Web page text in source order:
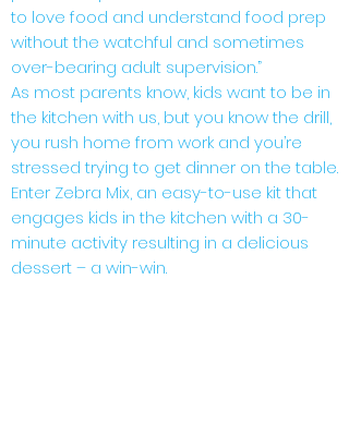
to love food and understand food prep
without the watchful and sometimes
over-bearing adult supervision.”
As most parents know, kids want to be in
the kitchen with us, but you know the drill,
you rush home from work and you’re
stressed trying to get dinner on the table.
Enter Zebra Mix, an easy-to-use kit that
engages kids in the kitchen with a 30-
minute activity resulting in a delicious
dessert – a win-win.